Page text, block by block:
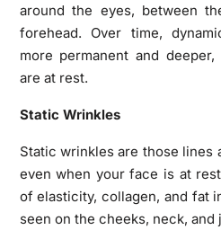
around the eyes, between
forehead. Over time,
more permanent and
are at rest.
Static Wrinkles
Static wrinkles are those lines
even when your face is at
of elasticity, collagen, and fat
seen on the cheeks, neck, and